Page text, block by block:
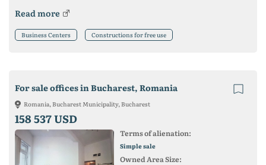
Read more
Business Centers Constructions for free use
For sale offices in Bucharest, Romania
Romania, Bucharest Municipality, Bucharest
158 537 USD
Terms of alienation:
Simple sale
Owned Area Size: